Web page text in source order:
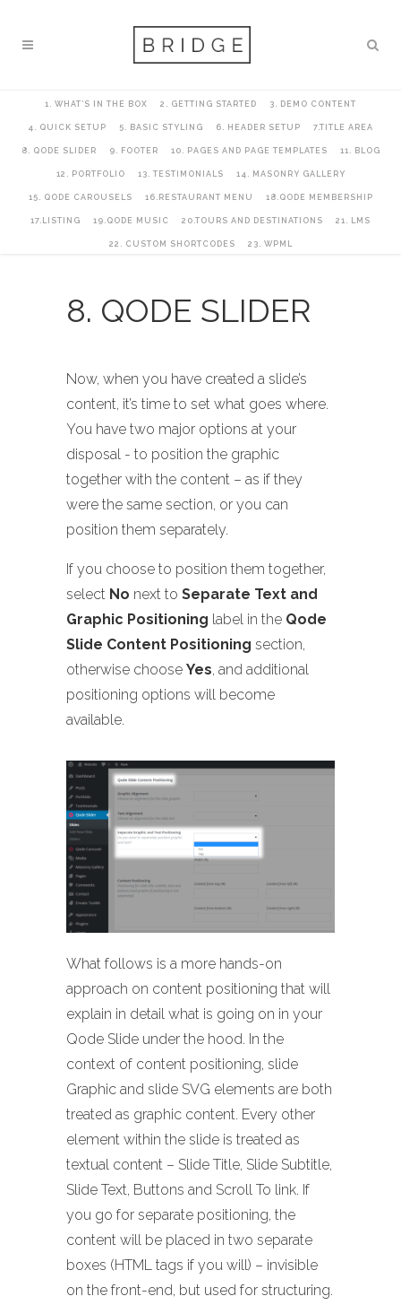
1. WHAT’S IN THE BOX 2. GETTING STARTED 3. DEMO CONTENT
4. QUICK SETUP 5. BASIC STYLING 6. HEADER SETUP 7.TITLE AREA
8. QODE SLIDER 9. FOOTER 10. PAGES AND PAGE TEMPLATES 11. BLOG
12. PORTFOLIO 13. TESTIMONIALS 14. MASONRY GALLERY
15. QODE CAROUSELS 16.RESTAURANT MENU 18.QODE MEMBERSHIP
17.LISTING 19.QODE MUSIC 20.TOURS AND DESTINATIONS 21. LMS
22. CUSTOM SHORTCODES 23. WPML
8. QODE SLIDER
Now, when you have created a slide’s
content, it’s time to set what goes where.
You have two major options at your
disposal - to position the graphic
together with the content – as if they
were the same section, or you can
position them separately.
If you choose to position them together,
select No next to Separate Text and
Graphic Positioning label in the Qode
Slide Content Positioning section,
otherwise choose Yes, and additional
positioning options will become
available.
What follows is a more hands-on
approach on content positioning that will
explain in detail what is going on in your
Qode Slide under the hood. In the
context of content positioning, slide
Graphic and slide SVG elements are both
treated as graphic content. Every other
element within the slide is treated as
textual content – Slide Title, Slide Subtitle,
Slide Text, Buttons and Scroll To link. If
you go for separate positioning, the
content will be placed in two separate
boxes (HTML tags if you will) – invisible
on the front-end, but used for structuring.